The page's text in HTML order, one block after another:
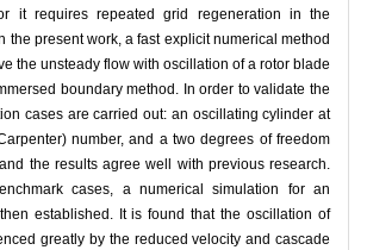
it requires repeated grid regeneration in the
the present work, a fast explicit numerical method
the unsteady flow with oscillation of a rotor blade
boundary method. In order to validate the
cases are carried out: an oscillating cylinder at
number, and a two degrees of freedom
the results agree well with previous research.
cases, a numerical simulation for an
established. It is found that the oscillation of
greatly by the reduced velocity and cascade